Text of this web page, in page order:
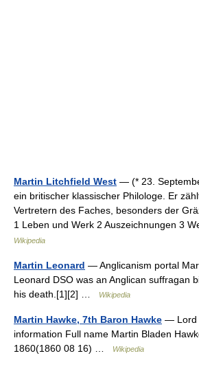
Martin Litchfield West — (* 23.
ein britischer klassischer Philologe. Er
Vertretern des Faches, besonders der
1 Leben und Werk 2 Auszeichnungen 3
Wikipedia
Martin Leonard — Anglicanism portal
Leonard DSO was an Anglican suffragan
his death.[1][2] …
Wikipedia
Martin Hawke, 7th Baron Hawke — Lord
information Full name Martin Bladen
1860(1860 08 16) …
Wikipedia